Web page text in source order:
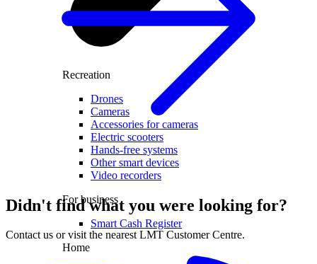
Recreation
Drones
Cameras
Accessories for cameras
Electric scooters
Hands-free systems
Other smart devices
Video recorders
For business
Smart Cash Register
Home
Didn't find what you were looking for?
Contact us or visit the nearest LMT Customer Centre.